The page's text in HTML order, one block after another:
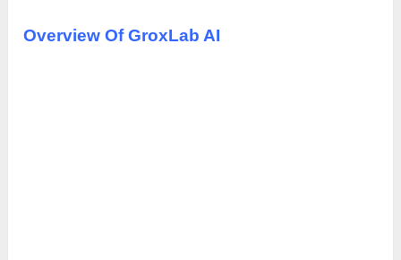
Overview Of GroxLab AI